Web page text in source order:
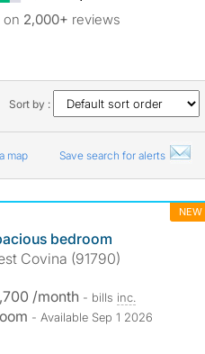
on 2,000+ reviews
Sort by :
map Save search for alerts
NEW
bedroom
Covina (91790)
/month - bills inc.
- Available Sep 1 2026